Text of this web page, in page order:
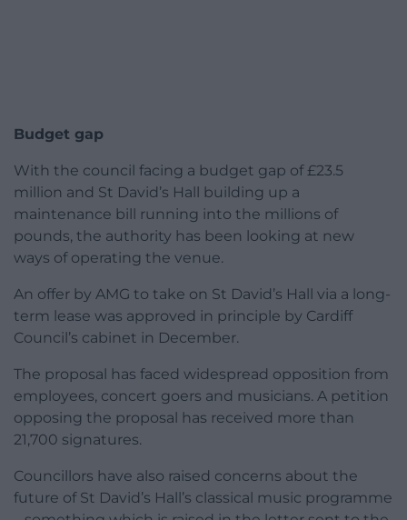
Budget gap
With the council facing a budget gap of £23.5
million and St David’s Hall building up a
maintenance bill running into the millions of
pounds, the authority has been looking at new
ways of operating the venue.
An offer by AMG to take on St David’s Hall via a long-
term lease was approved in principle by Cardiff
Council’s cabinet in December.
The proposal has faced widespread opposition from
employees, concert goers and musicians. A petition
opposing the proposal has received more than
21,700 signatures.
Councillors have also raised concerns about the
future of St David’s Hall’s classical music programme